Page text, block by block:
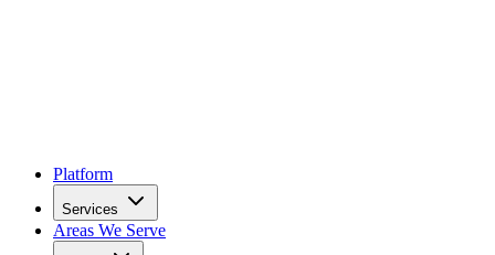
Platform
Services
Areas We Serve